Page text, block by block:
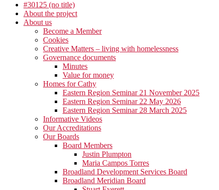
#30125 (no title)
About the project
About us
Become a Member
Cookies
Creative Matters – living with homelessness
Governance documents
Minutes
Value for money
Homes for Cathy
Eastern Region Seminar 21 November 2025
Eastern Region Seminar 22 May 2026
Eastern Region Seminar 28 March 2025
Informative Videos
Our Accreditations
Our Boards
Board Members
Justin Plumpton
Maria Campos Torres
Broadland Development Services Board
Broadland Meridian Board